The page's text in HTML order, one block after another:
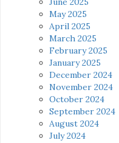
May 2025
April 2025
March 2025
February 2025
January 2025
December 2024
November 2024
October 2024
September 2024
August 2024
July 2024